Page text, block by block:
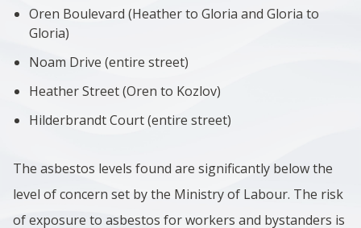
Oren Boulevard (Heather to Gloria and Gloria to
Gloria)
Noam Drive (entire street)
Heather Street (Oren to Kozlov)
Hilderbrandt Court (entire street)
The asbestos levels found are significantly below the
level of concern set by the Ministry of Labour. The risk
of exposure to asbestos for workers and bystanders is